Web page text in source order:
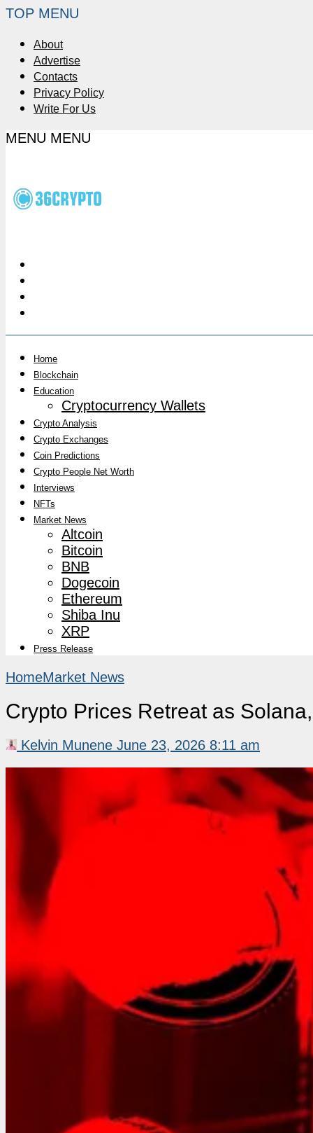
TOP MENU
About
Advertise
Contacts
Privacy Policy
Write For Us
MENU MENU
Home
Blockchain
Education
Cryptocurrency Wallets
Crypto Analysis
Crypto Exchanges
Coin Predictions
Crypto People Net Worth
Interviews
NFTs
Market News
Altcoin
Bitcoin
BNB
Dogecoin
Ethereum
Shiba Inu
XRP
Press Release
HomeMarket News
Crypto Prices Retreat as
Kelvin Munene June 23, 2026 8:11 am